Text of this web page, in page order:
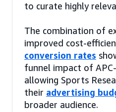
to curate highly
The combination of
improved cost-
conversion rates
funnel impact of
allowing Sports
their advertising
broader audience.